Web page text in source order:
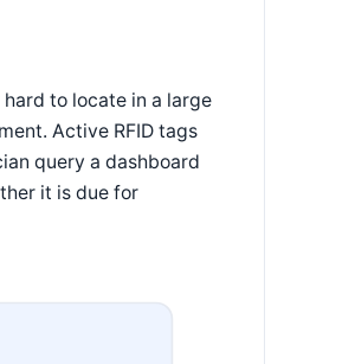
to locate in a large
Active RFID tags
query a dashboard
it is due for